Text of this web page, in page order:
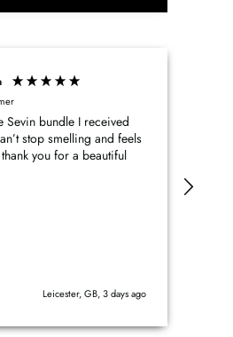
Sevin bundle I received
stop smelling and feels
you for a beautiful
Leicester, GB, 3 days ago